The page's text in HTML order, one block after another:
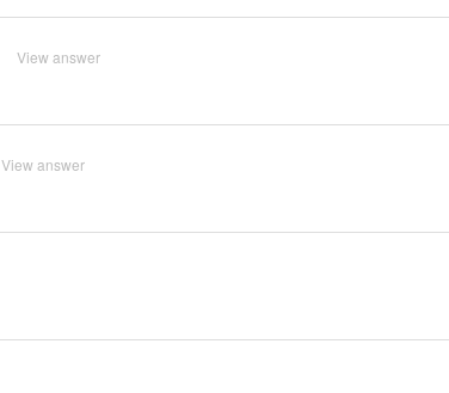
View answer
View answer